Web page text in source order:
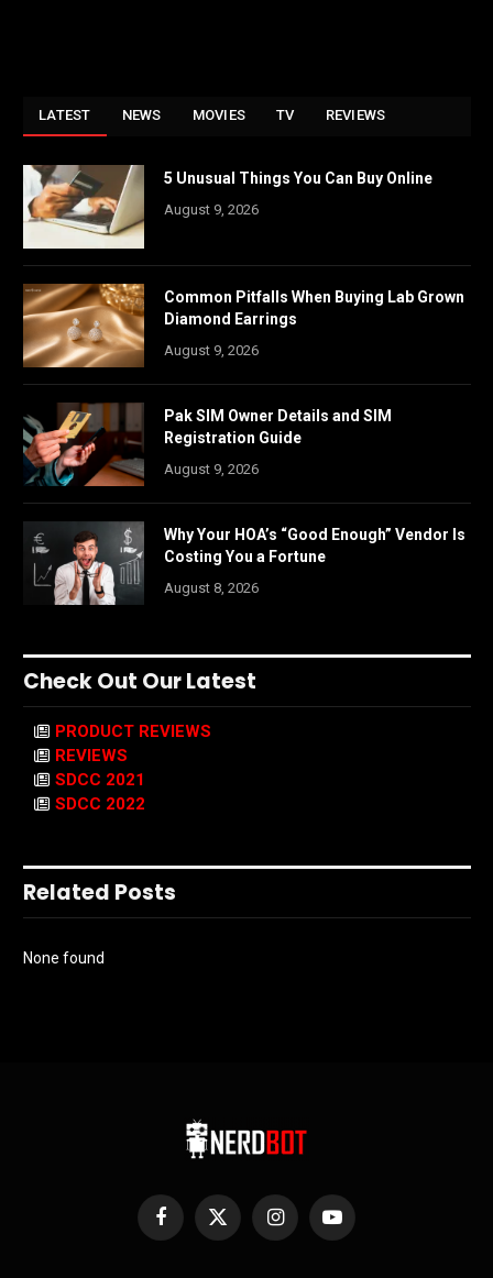
LATEST NEWS MOVIES TV REVIEWS
5 Unusual Things You Can Buy Online
August 9, 2026
Common Pitfalls When Buying Lab Grown
Diamond Earrings
August 9, 2026
Pak SIM Owner Details and SIM
Registration Guide
August 9, 2026
Why Your HOA’s “Good Enough” Vendor Is
Costing You a Fortune
August 8, 2026
Check Out Our Latest
PRODUCT REVIEWS
REVIEWS
SDCC 2021
SDCC 2022
Related Posts
None found
Facebook
X
InstagramYouTube